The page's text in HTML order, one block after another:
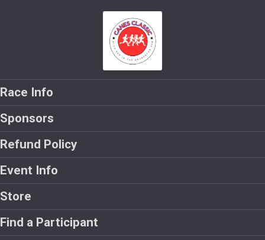
Race Info
Sponsors
Refund Policy
Event Info
Store
Find a Participant